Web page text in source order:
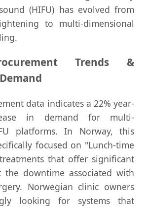
(HIFU) has evolved from
to multi-dimensional
Trends &
data indicates a 22% year-
in demand for multi-
platforms. In Norway, this
focused on "Lunch-time
that offer significant
downtime associated with
Norwegian clinic owners
looking for systems that